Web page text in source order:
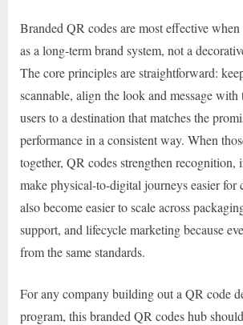
Branded QR codes are most effective when
as a long-term brand system, not a
The core principles are straightforward:
scannable, align the look and message with
users to a destination that matches the
performance in a consistent way. When
together, QR codes strengthen recognition,
make physical-to-digital journeys easier for
also become easier to scale across
support, and lifecycle marketing because
from the same standards.
For any company building out a QR code
program, this branded QR codes hub